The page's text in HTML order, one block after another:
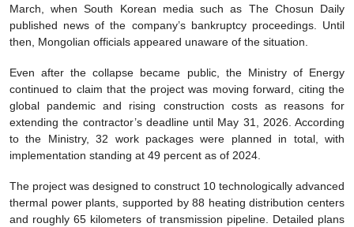
March, when South Korean media such as The Chosun Daily
published news of the company’s bankruptcy proceedings. Until
then, Mongolian officials appeared unaware of the situation.
Even after the collapse became public, the Ministry of Energy
continued to claim that the project was moving forward, citing the
global pandemic and rising construction costs as reasons for
extending the contractor’s deadline until May 31, 2026. According
to the Ministry, 32 work packages were planned in total, with
implementation standing at 49 percent as of 2024.
The project was designed to construct 10 technologically advanced
thermal power plants, supported by 88 heating distribution centers
and roughly 65 kilometers of transmission pipeline. Detailed plans